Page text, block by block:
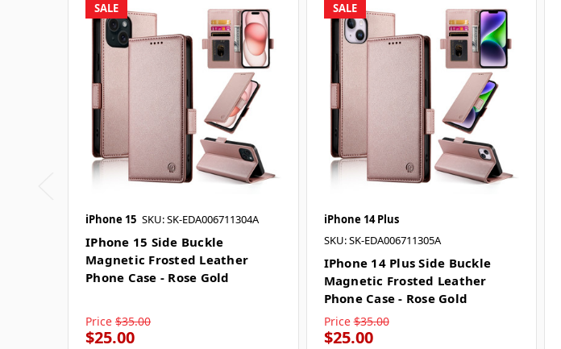
SALE
iPhone 15 SKU: SK-EDA006711304A
IPhone 15 Side Buckle
Magnetic Frosted Leather
Phone Case - Rose Gold
Price $35.00
$25.00
SALE
iPhone 14 Plus
SKU: SK-EDA006711305A
IPhone 14 Plus Side Buckle
Magnetic Frosted Leather
Phone Case - Rose Gold
Price $35.00
$25.00